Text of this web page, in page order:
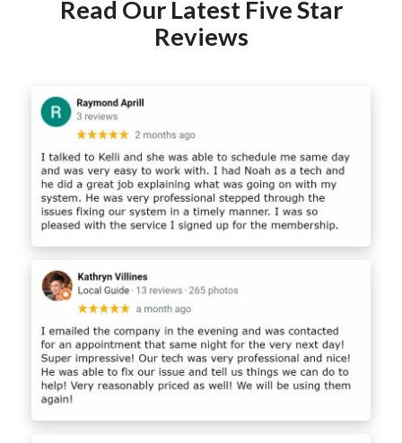
Read Our Latest Five Star
Reviews